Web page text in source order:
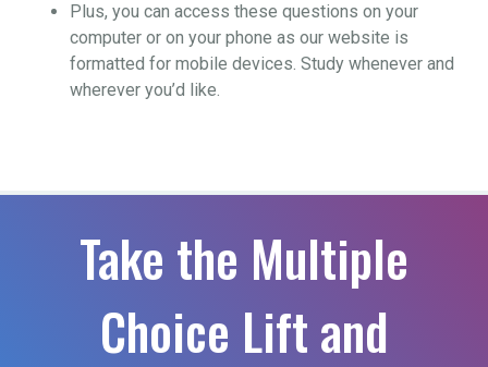
Plus, you can access these questions on your
computer or on your phone as our website is
formatted for mobile devices. Study whenever and
wherever you’d like.
Take the Multiple
Choice Lift and